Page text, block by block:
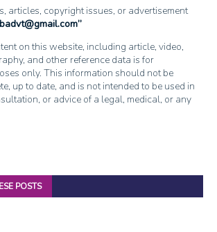
articles, copyright issues, or advertisement
on this website, including article, video,
and other reference data is for
only. This information should not be
up to date, and is not intended to be used in
or advice of a legal, medical, or any
POSTS